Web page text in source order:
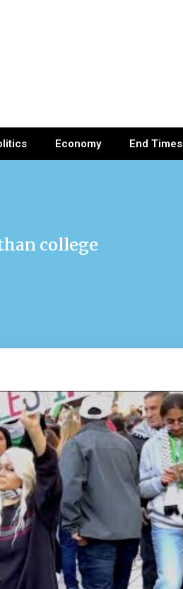
Economy End Times
college